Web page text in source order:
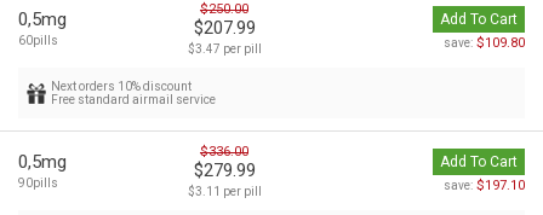
0,5mg
60pills
$250.00
$207.99
$3.47 per pill
Add To Cart
save: $109.80
Next orders 10% discount
Free standard airmail service
0,5mg
90pills
$336.00
$279.99
$3.11 per pill
Add To Cart
save: $197.10